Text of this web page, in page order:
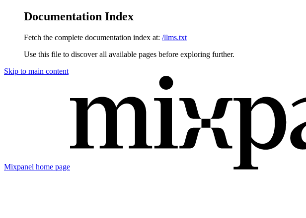
Documentation Index
Fetch the complete documentation index at: /llms.txt
Use this file to discover all available pages before exploring further.
Skip to main content
Mixpanel home page